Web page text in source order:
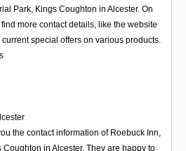
Park, Kings Coughton in Alcester. On
more contact details, like the website
special offers on various products.
the contact information of Roebuck Inn,
in Alcester. They are happy to